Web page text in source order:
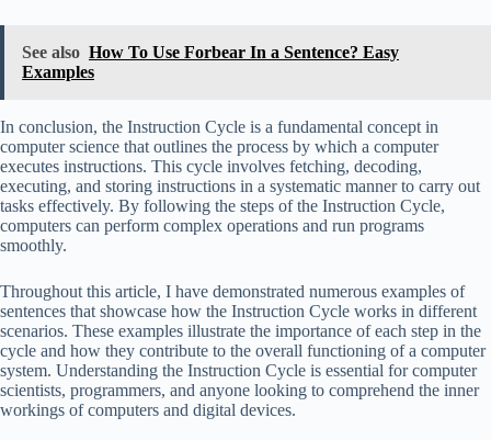
See also How To Use Forbear In a Sentence? Easy
Examples
In conclusion, the Instruction Cycle is a fundamental concept in
computer science that outlines the process by which a computer
executes instructions. This cycle involves fetching, decoding,
executing, and storing instructions in a systematic manner to carry out
tasks effectively. By following the steps of the Instruction Cycle,
computers can perform complex operations and run programs
smoothly.
Throughout this article, I have demonstrated numerous examples of
sentences that showcase how the Instruction Cycle works in different
scenarios. These examples illustrate the importance of each step in the
cycle and how they contribute to the overall functioning of a computer
system. Understanding the Instruction Cycle is essential for computer
scientists, programmers, and anyone looking to comprehend the inner
workings of computers and digital devices.